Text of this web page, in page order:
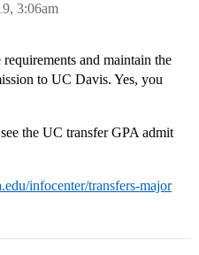
3:06am
and maintain the
to UC Davis. Yes, you
the UC transfer GPA admit
infocenter/transfers-major